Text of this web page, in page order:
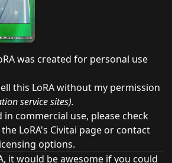
was created for personal use
this LoRA without my permission
service sites).
commercial use, please check
LoRA's Civitai page or contact
options.
it would be awesome if you could